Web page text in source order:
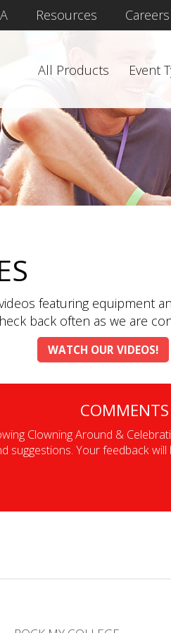
Resources Careers
All Products Event
featuring equipment
back often as we are
WATCH OUR VIDEOS!
Clowning Around &
suggestions. Your feedback